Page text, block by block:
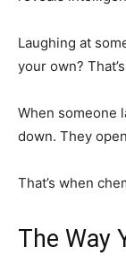
Laughing at
your own?
When someone
down. They
That’s when
The Way